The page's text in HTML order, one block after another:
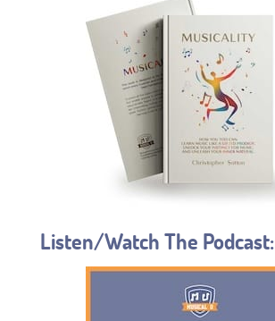
Listen/Watch The Podcast: